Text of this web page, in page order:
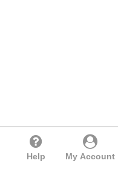
Help My Account